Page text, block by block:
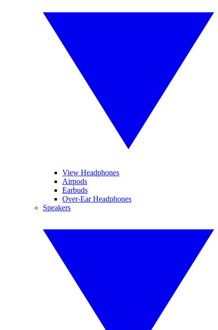
View Headphones
Airpods
Earbuds
Over-Ear Headphones
Speakers